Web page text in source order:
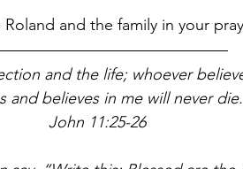
Roland and the family in your
and the life; whoever
and believes in me will never
John 11:25-26